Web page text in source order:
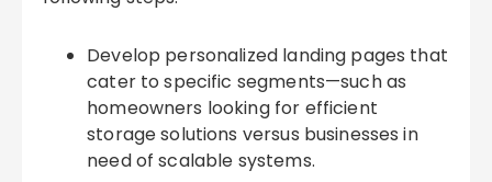
Develop personalized landing pages that
cater to specific segments—such as
homeowners looking for efficient
storage solutions versus businesses in
need of scalable systems.